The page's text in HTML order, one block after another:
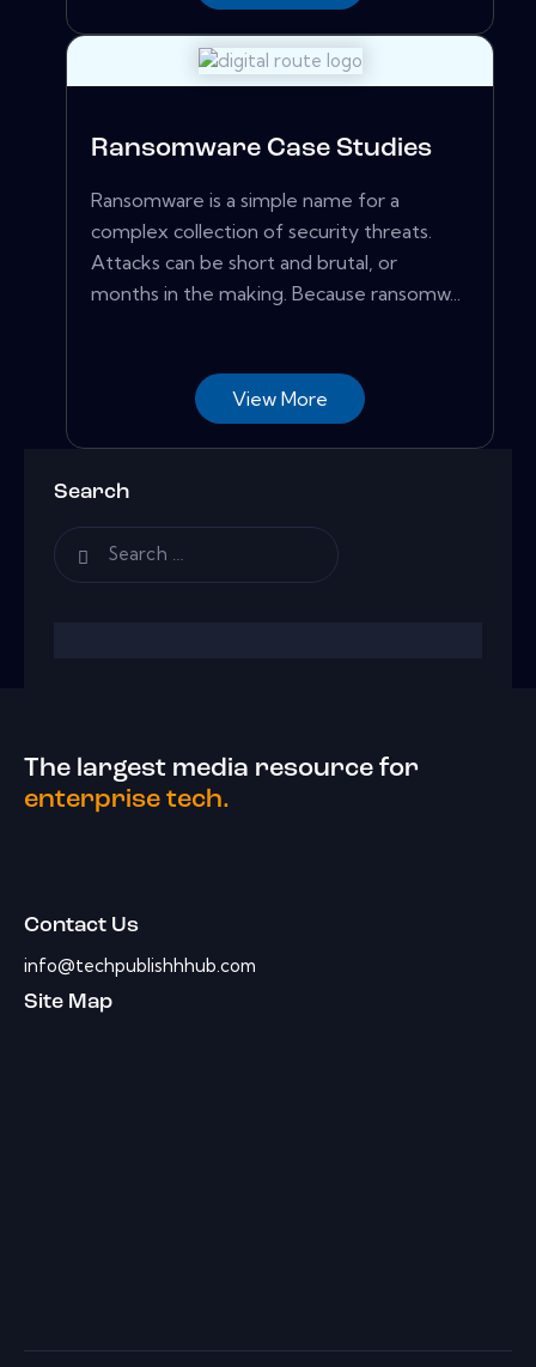
Ransomware Case Studies
Ransomware is a simple name for a
complex collection of security threats.
Attacks can be short and brutal, or
months in the making. Because ransomw...
View More
Search
The largest media resource for
enterprise tech.
Contact Us
info@techpublishhhub.com
Site Map